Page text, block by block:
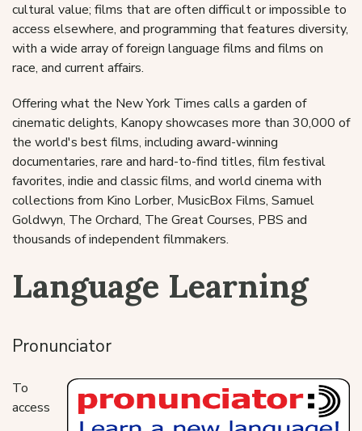
cultural value; films that are often difficult or impossible to
access elsewhere, and programming that features diversity,
with a wide array of foreign language films and films on
race, and current affairs.
Offering what the New York Times calls a garden of
cinematic delights, Kanopy showcases more than 30,000 of
the world's best films, including award-winning
documentaries, rare and hard-to-find titles, film festival
favorites, indie and classic films, and world cinema with
collections from Kino Lorber, MusicBox Films, Samuel
Goldwyn, The Orchard, The Great Courses, PBS and
thousands of independent filmmakers.
Language Learning
Pronunciator
To
access